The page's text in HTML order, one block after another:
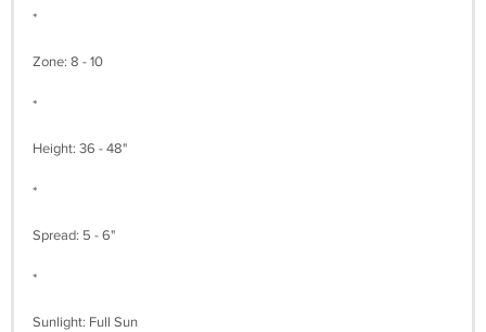
*
Zone: 8 - 10
*
Height: 36 - 48"
*
Spread: 5 - 6"
*
Sunlight: Full Sun